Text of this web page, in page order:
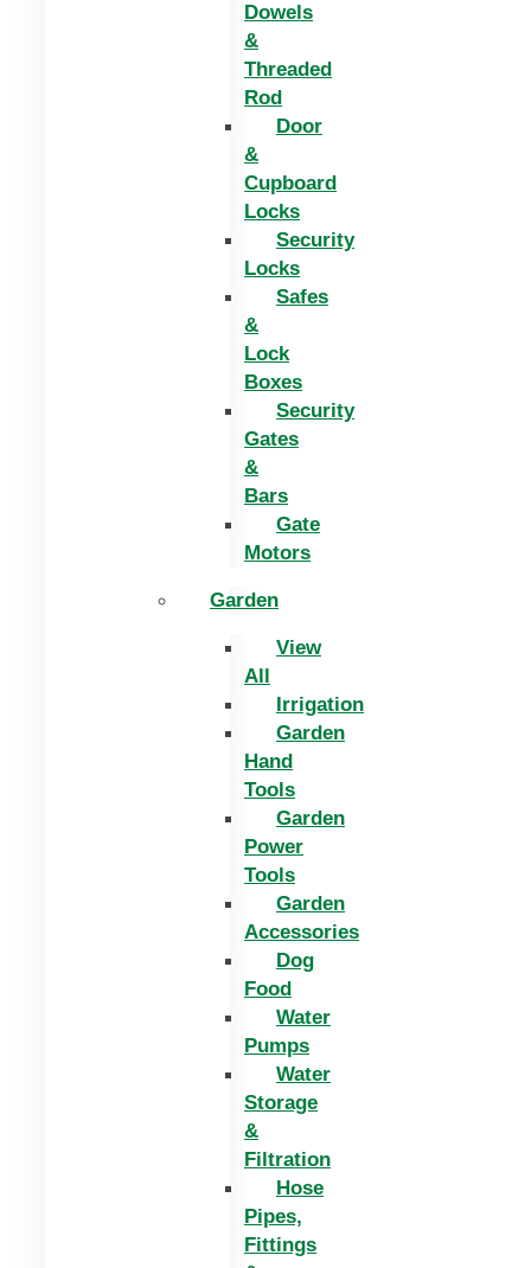
Dowels
&
Threaded
Rod
Door
&
Cupboard
Locks
Security
Locks
Safes
&
Lock
Boxes
Security
Gates
&
Bars
Gate
Motors
Garden
View
All
Irrigation
Garden
Hand
Tools
Garden
Power
Tools
Garden
Accessories
Dog
Food
Water
Pumps
Water
Storage
&
Filtration
Hose
Pipes,
Fittings